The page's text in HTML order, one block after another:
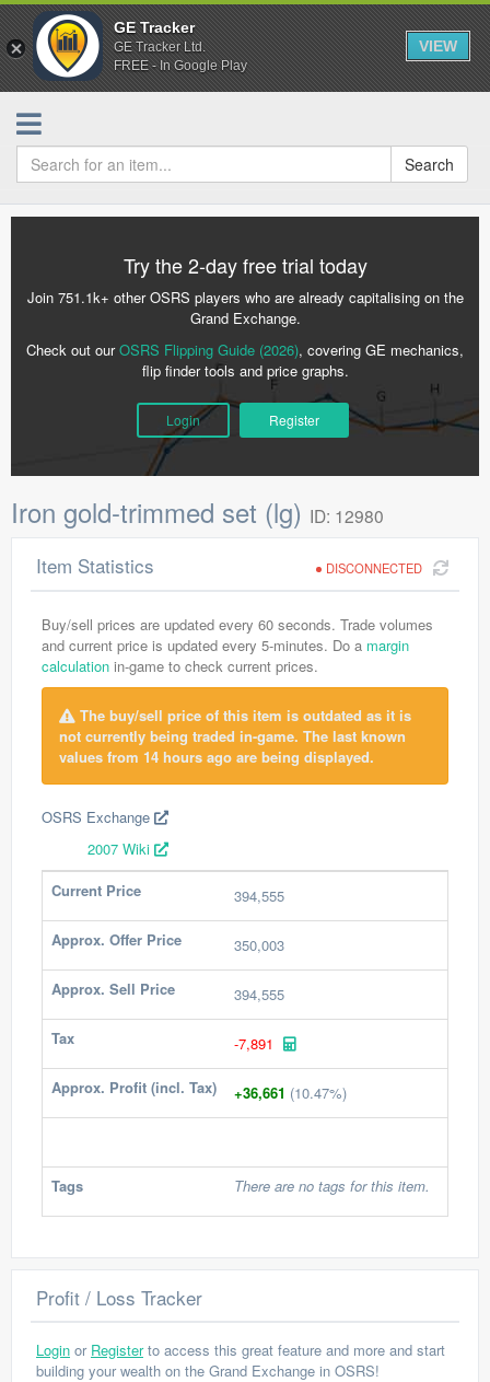
GE Tracker
GE Tracker Ltd.
FREE - In Google Play
VIEW
Search
Try the 2-day free trial today
Join 751.1k+ other OSRS players who are already capitalising on the
Grand Exchange.
Check out ourOSRS Flipping Guide (2026), covering GE mechanics,
flip finder tools and price graphs.
Login Register
Iron gold-trimmed set (lg) ID: 12980
DISCONNECTED
Item Statistics
Buy/sell prices are updated every 60 seconds. Trade volumes
and current price is updated every 5-minutes. Do a margin
calculation in-game to check current prices.
The buy/sell price of this item is outdated as it is
not currently being traded in-game. The last known
values from 14 hours ago are being displayed.
OSRS Exchange
2007 Wiki
Current Price
394,555
Approx. Offer Price 350,003
Approx. Sell Price 394,555
Tax -7,891
Approx. Profit (incl. Tax) +36,661 (10.47%)
Tags There are no tags for this item.
Profit / Loss Tracker
Login or Registerto access this great feature and more and start
building your wealth on the Grand Exchange in OSRS!